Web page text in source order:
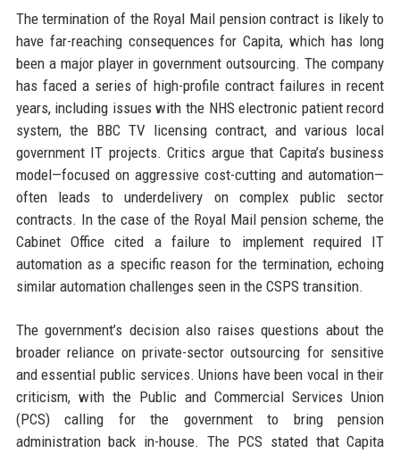
The termination of the Royal Mail pension contract is likely to
have far-reaching consequences for Capita, which has long
been a major player in government outsourcing. The company
has faced a series of high-profile contract failures in recent
years, including issues with the NHS electronic patient record
system, the BBC TV licensing contract, and various local
government IT projects. Critics argue that Capita’s business
model—focused on aggressive cost-cutting and automation—
often leads to underdelivery on complex public sector
contracts. In the case of the Royal Mail pension scheme, the
Cabinet Office cited a failure to implement required IT
automation as a specific reason for the termination, echoing
similar automation challenges seen in the CSPS transition.
The government’s decision also raises questions about the
broader reliance on private-sector outsourcing for sensitive
and essential public services. Unions have been vocal in their
criticism, with the Public and Commercial Services Union
(PCS) calling for the government to bring pension
administration back in-house. The PCS stated that Capita